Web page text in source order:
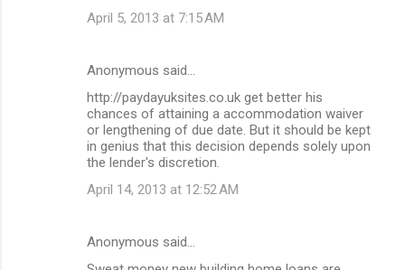
April 5, 2013 at 7:15 AM
Anonymous said…
http://paydayuksites.co.uk get better his
chances of attaining a accommodation waiver
or lengthening of due date. But it should be kept
in genius that this decision depends solely upon
the lender's discretion.
April 14, 2013 at 12:52 AM
Anonymous said…